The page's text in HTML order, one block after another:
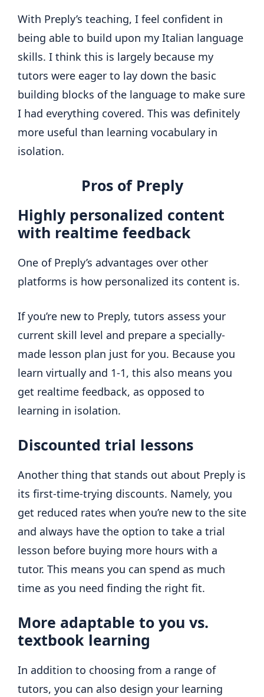
With Preply’s teaching, I feel confident in
being able to build upon my Italian language
skills. I think this is largely because my
tutors were eager to lay down the basic
building blocks of the language to make sure
I had everything covered. This was definitely
more useful than learning vocabulary in
isolation.
Pros of Preply
Highly personalized content
with realtime feedback
One of Preply’s advantages over other
platforms is how personalized its content is.
If you’re new to Preply, tutors assess your
current skill level and prepare a specially-
made lesson plan just for you. Because you
learn virtually and 1-1, this also means you
get realtime feedback, as opposed to
learning in isolation.
Discounted trial lessons
Another thing that stands out about Preply is
its first-time-trying discounts. Namely, you
get reduced rates when you’re new to the site
and always have the option to take a trial
lesson before buying more hours with a
tutor. This means you can spend as much
time as you need finding the right fit.
More adaptable to you vs.
textbook learning
In addition to choosing from a range of
tutors, you can also design your learning